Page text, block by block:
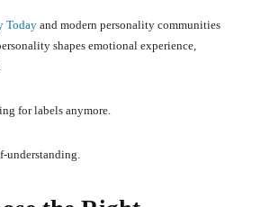
Today and modern personality communities
shapes emotional experience,
for labels anymore.
understanding.